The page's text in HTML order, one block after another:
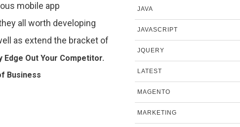
mobile app
all worth developing
as extend the bracket of
Out Your Competitor.
Business
JAVA
JAVASCRIPT
JQUERY
LATEST
MAGENTO
MARKETING